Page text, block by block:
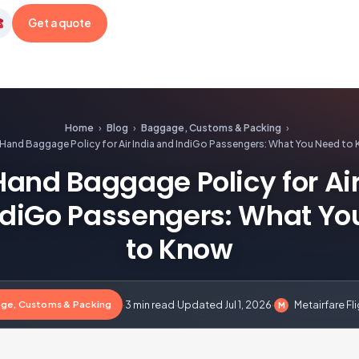
Get a quote
Home › Blog › Baggage, Customs & Packing ›
Baggage Policy for Air India and IndiGo Passengers: What You Need to
Baggage Policy for
Passengers: What
to Know
Customs & Packing ·3 min read·Updated Jul 1, 2026· M Metairfare